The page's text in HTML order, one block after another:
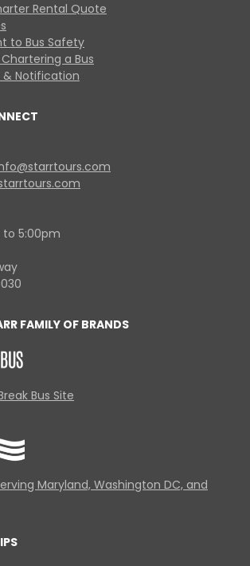
Rental Quote
to Bus Safety
a Bus
& Notification
to 5:00pm
FAMILY OF BRANDS
Bus Site
Maryland, Washington DC, and